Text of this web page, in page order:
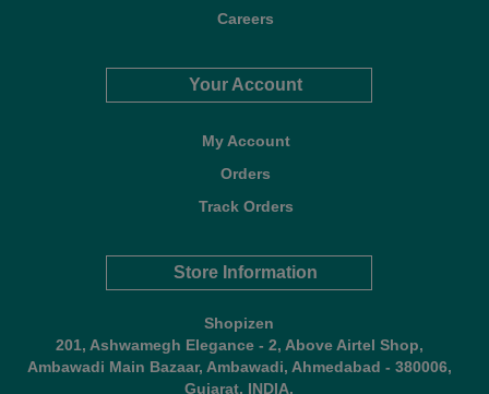
Careers
Your Account
My Account
Orders
Track Orders
Store Information
Shopizen
201, Ashwamegh Elegance - 2, Above Airtel Shop,
Ambawadi Main Bazaar, Ambawadi, Ahmedabad - 380006,
Gujarat, INDIA.